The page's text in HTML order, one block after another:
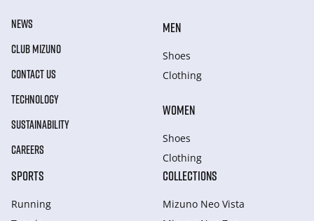
NEWS
CLUB MIZUNO
CONTACT US
TECHNOLOGY
SUSTAINABILITY
CAREERS
MEN
Shoes
Clothing
WOMEN
Shoes
Clothing
SPORTS
Running
COLLECTIONS
Mizuno Neo Vista